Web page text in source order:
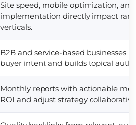
Site speed, mobile optimization,
implementation directly impact
verticals.
B2B and service-based businesses
buyer intent and builds topical
Monthly reports with actionable
ROI and adjust strategy